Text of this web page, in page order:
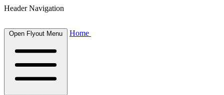
Header Navigation
Open Flyout Menu Home